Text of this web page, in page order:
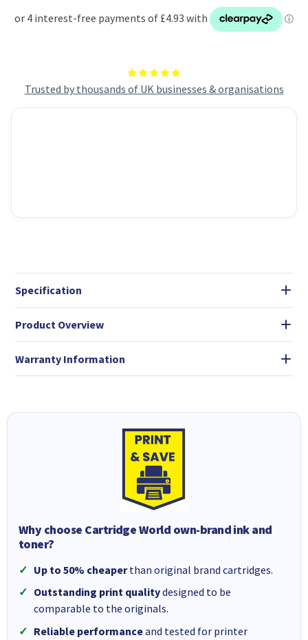
Trusted by thousands of UK businesses & organisations
Specification
Product Overview
Warranty Information
Why choose Cartridge World own-brand ink and
toner?
Up to 50% cheaperthan original brand cartridges.
Outstanding print qualitydesigned to be
comparable to the originals.
Reliable performanceand tested for printer